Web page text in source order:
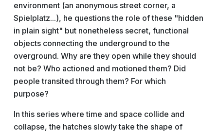
environment (an anonymous street corner, a
Spielplatz...), he questions the role of these "hidden
in plain sight" but nonetheless secret, functional
objects connecting the underground to the
overground. Why are they open while they should
not be? Who actioned and motioned them? Did
people transited through them? For which
purpose?
In this series where time and space collide and
collapse, the hatches slowly take the shape of